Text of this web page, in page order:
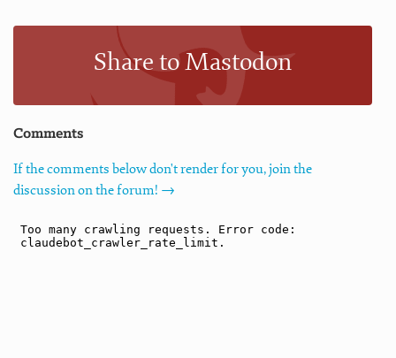
Share to Mastodon
Comments
If the comments below don't render for you, join the
discussion on the forum! →